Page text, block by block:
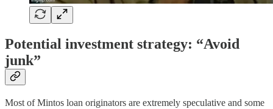
Potential investment strategy: “Avoid
junk”
Most of Mintos loan originators are extremely speculative and some